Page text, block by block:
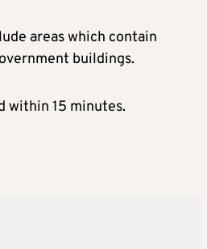
areas which contain
buildings.
within 15 minutes.